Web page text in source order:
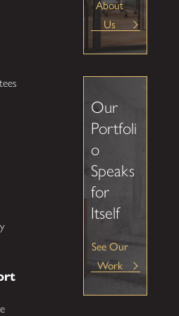
About
Us
Our
Portfoli
o
Speaks
for
Itself
See Our
Work